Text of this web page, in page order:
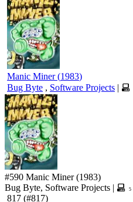
Manic Miner (1983)
Bug Byte , Software Projects |
#590 Manic Miner(1983)
Bug Byte, Software Projects | 5
817 (#817)